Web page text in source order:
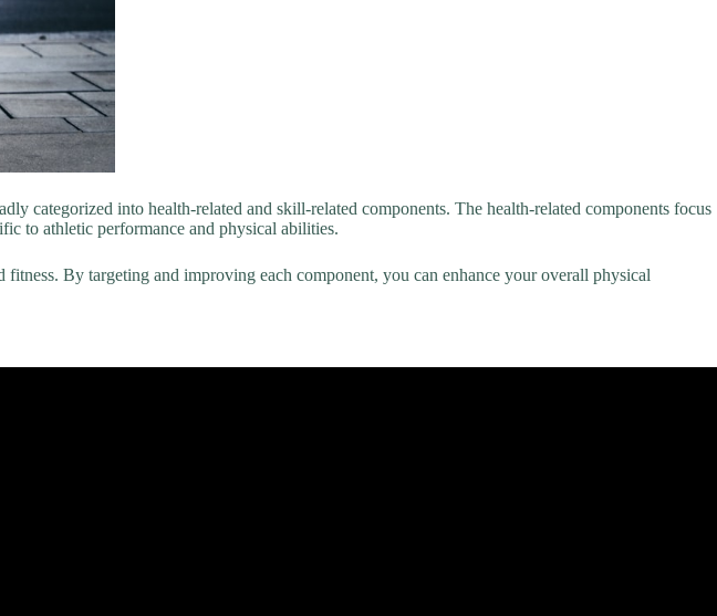
categorized into health-related and skill-related components. The health-related components focus
to athletic performance and physical abilities.
By targeting and improving each component, you can enhance your overall physical